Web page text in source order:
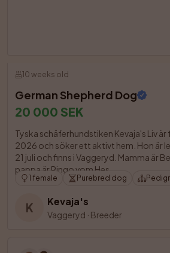
10 weeks old
German Shepherd Dog
20 000 SEK
Tyska schäferhundstiken Kevaja's Liv
2026 och söker ett aktivt hem. Hon är
21 juli och finns i Vaggeryd. Mamma är
pappa är Ringo vom Hes
1 female Purebred dog
K Kevaja's
Vaggeryd · Breeder